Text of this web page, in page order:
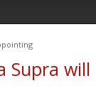
Supra will